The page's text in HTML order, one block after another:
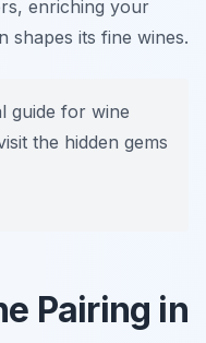
enriching your
shapes its fine wines.
guide for wine
the hidden gems
Pairing in